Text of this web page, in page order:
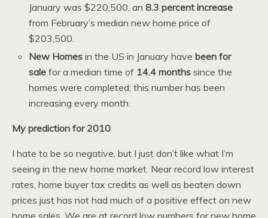
January was $220,500, an8.3 percent increase
from February’s median new home price of
$203,500.
New Homes in the US in January havebeen for
sale for a median time of 14.4 months since the
homes were completed; this number has been
increasing every month.
My prediction for 2010
I hate to be so negative, but I just don’t like what I’m
seeing in the new home market. Near record low interest
rates, home buyer tax credits as well as beaten down
prices just has not had much of a positive effect on new
home sales. We are at record low numbers for new home